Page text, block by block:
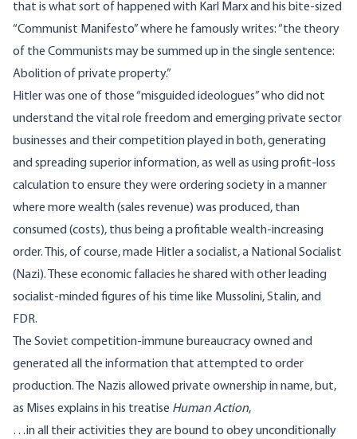
that is what sort of happened with Karl Marx and his bite-sized
“Communist Manifesto” where he famously writes: “the theory
of the Communists may be summed up in the single sentence:
Abolition of private property.”
Hitler was one of those “misguided ideologues” who did not
understand the vital role freedom and emerging private sector
businesses and their competition played in both, generating
and spreading superior information, as well as using profit-loss
calculation to ensure they were ordering society in a manner
where more wealth (sales revenue) was produced, than
consumed (costs), thus being a profitable wealth-increasing
order. This, of course, made Hitler a socialist, a National Socialist
(Nazi). These economic fallacies he shared with other leading
socialist-minded figures of his time like Mussolini, Stalin, and
FDR.
The Soviet competition-immune bureaucracy owned and
generated all the information that attempted to order
production. The Nazis allowed private ownership in name, but,
as Mises explains in his treatise Human Action,
…in all their activities they are bound to obey unconditionally